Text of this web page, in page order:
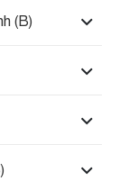
(B)